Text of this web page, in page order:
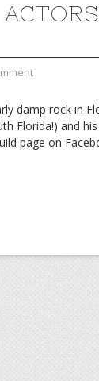
damp rock in
Florida!) and
page on